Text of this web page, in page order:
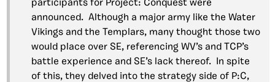
participants for Project: Conquest were
announced. Although a major army like the Water
Vikings and the Templars, many thought those two
would place over SE, referencing WV’s and TCP’s
battle experience and SE’s lack thereof. In spite
of this, they delved into the strategy side of P:C,